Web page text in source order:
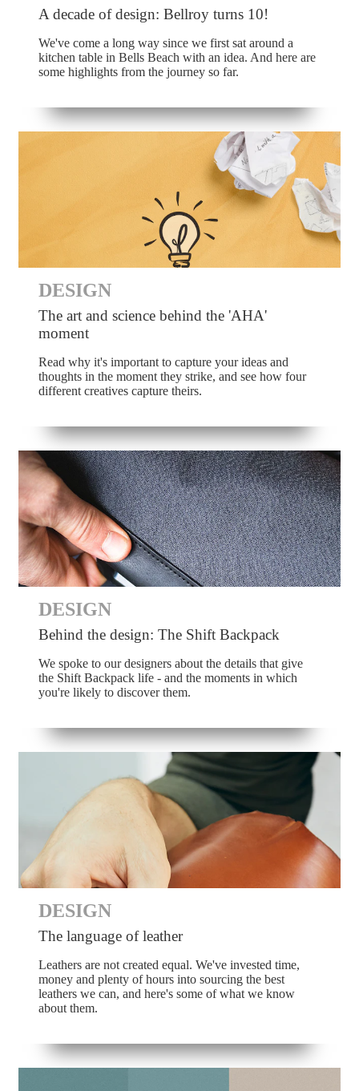
A decade of design: Bellroy turns 10!
We've come a long way since we first sat around a
kitchen table in Bells Beach with an idea. And here are
some highlights from the journey so far.
DESIGN
The art and science behind the 'AHA'
moment
Read why it's important to capture your ideas and
thoughts in the moment they strike, and see how four
different creatives capture theirs.
DESIGN
Behind the design: The Shift Backpack
We spoke to our designers about the details that give
the Shift Backpack life - and the moments in which
you're likely to discover them.
DESIGN
The language of leather
Leathers are not created equal. We've invested time,
money and plenty of hours into sourcing the best
leathers we can, and here's some of what we know
about them.